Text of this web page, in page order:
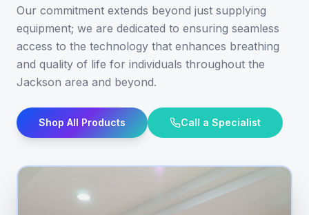
Our commitment extends beyond just supplying
equipment; we are dedicated to ensuring seamless
access to the technology that enhances breathing
and quality of life for individuals throughout the
Jackson area and beyond.
Shop All Products Call a Specialist